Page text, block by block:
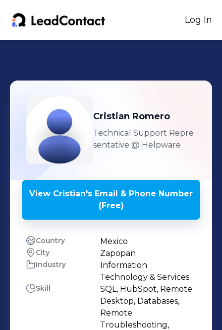
Log In
Cristian Romero
Technical Support Repre
sentative @ Helpware
View Cristian's Email & Phone Number
(Free)
Country Mexico
City Zapopan
Industry
Information
Technology & Services
Skill
SQL, HubSpot, Remote
Desktop, Databases,
Remote
Troubleshooting,